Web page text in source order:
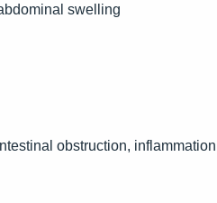
swelling
obstruction,